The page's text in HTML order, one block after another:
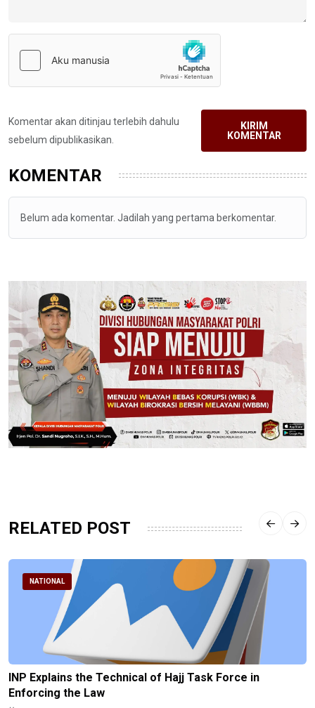
Komentar akan ditinjau terlebih dahulu
sebelum dipublikasikan.
KIRIM
KOMENTAR
KOMENTAR
Belum ada komentar. Jadilah yang pertama berkomentar.
RELATED POST
NATIONAL
INP Explains the Technical of Hajj Task Force in
Enforcing the Law